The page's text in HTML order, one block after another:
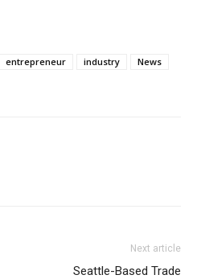
entrepreneur industry
News
Next article
Seattle-Based Trade